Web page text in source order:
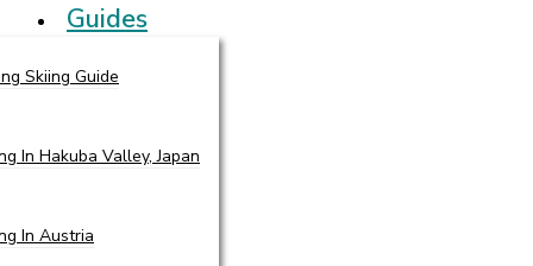
Guides
Skiing Guide
In Hakuba Valley, Japan
In Austria